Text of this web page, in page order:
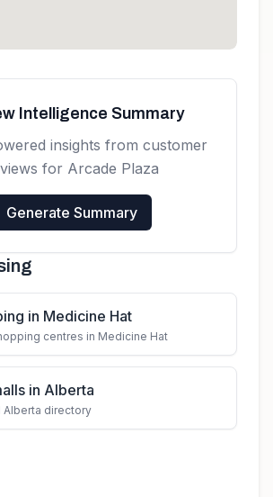
Intelligence Summary
insights from customer
for Arcade Plaza
Generate Summary
in Medicine Hat
centres in Medicine Hat
in Alberta
Alberta directory